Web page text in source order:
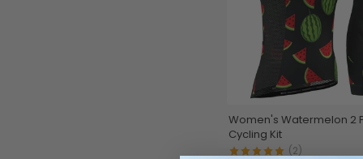
Women's Watermelon 2
Cycling Kit
(2)